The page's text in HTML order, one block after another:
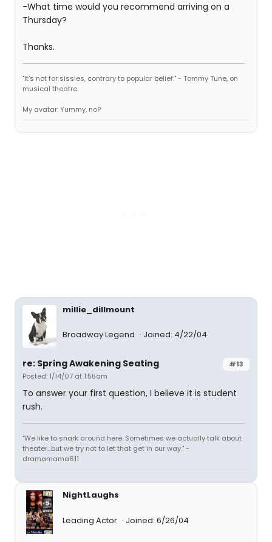
-What time would you recommend arriving on a
Thursday?
Thanks.
"It's not for sissies, contrary to popular belief." - Tommy Tune, on
musical theatre.
My avatar: Yummy, no?
millie_dillmount
Broadway Legend Joined: 4/22/04
#13
re: Spring Awakening Seating
Posted: 1/14/07 at 1:55am
To answer your first question, I believe it is student
rush.
"We like to snark around here. Sometimes we actually talk about
theater...but we try not to let that get in our way." -
dramamama611
NightLaughs
Leading Actor Joined: 6/26/04